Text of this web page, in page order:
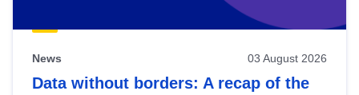
News 03 August 2026
Data without borders: A recap of the